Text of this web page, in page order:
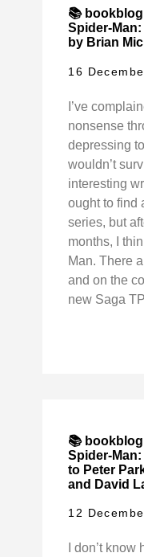
📚
Spider-
by Brian
16
I’ve
nonsense
depressing
wouldn’t
interesting
ought to find
series, but
months, I
Man. There
and on the
new Saga
📚
Spider-
to Peter
and David
12
I don’t